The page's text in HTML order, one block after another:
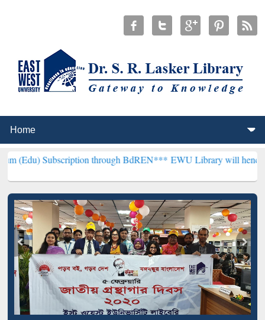
through BdREN*** EWU Library will henceforth be